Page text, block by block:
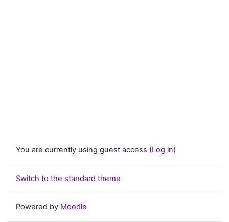
You are currently using guest access (Log in)
Switch to the standard theme
Powered by Moodle